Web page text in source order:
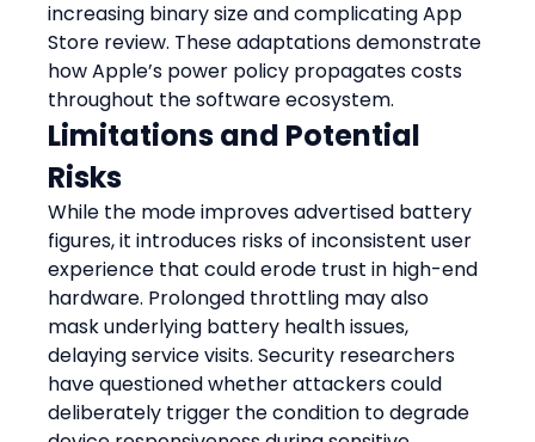
increasing binary size and complicating App
Store review. These adaptations demonstrate
how Apple’s power policy propagates costs
throughout the software ecosystem.
Limitations and Potential
Risks
While the mode improves advertised battery
figures, it introduces risks of inconsistent user
experience that could erode trust in high-end
hardware. Prolonged throttling may also
mask underlying battery health issues,
delaying service visits. Security researchers
have questioned whether attackers could
deliberately trigger the condition to degrade